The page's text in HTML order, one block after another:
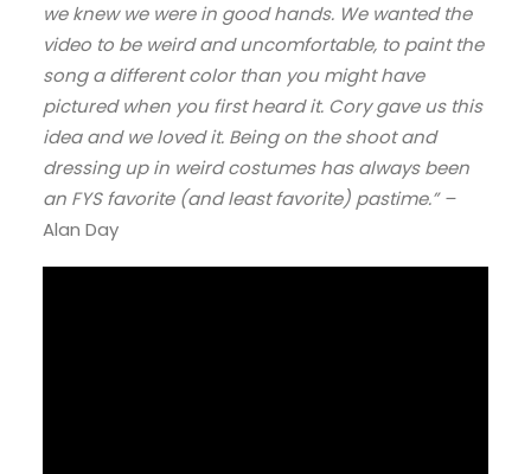
we knew we were in good hands. We wanted the
video to be weird and uncomfortable, to paint the
song a different color than you might have
pictured when you first heard it. Cory gave us this
idea and we loved it. Being on the shoot and
dressing up in weird costumes has always been
an FYS favorite (and least favorite) pastime.” –
Alan Day